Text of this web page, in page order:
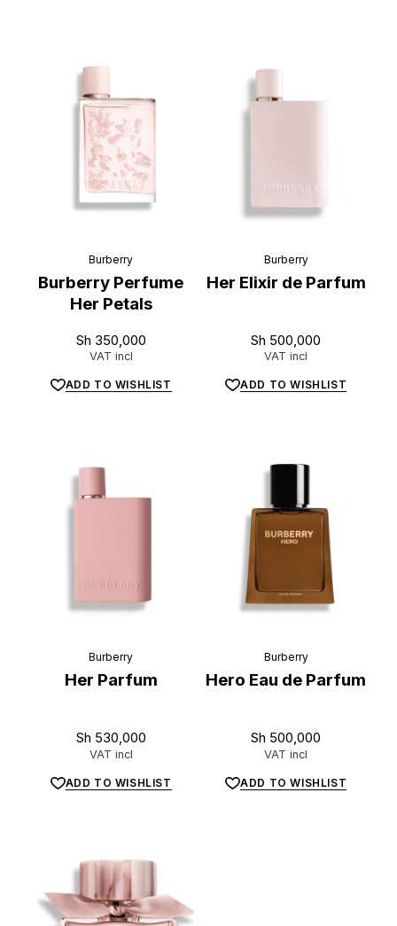
Burberry
Burberry Perfume
Her Petals
Sh 350,000
VAT incl
ADD TO WISHLIST
Burberry
Her Elixir de Parfum
Sh 500,000
VAT incl
ADD TO WISHLIST
Burberry
Her Parfum
Sh 530,000
VAT incl
ADD TO WISHLIST
Burberry
Hero Eau de Parfum
Sh 500,000
VAT incl
ADD TO WISHLIST